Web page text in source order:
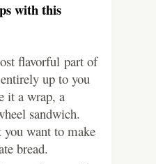
with this
flavorful part of
up to you
it a wrap, a
sandwich.
you want to make
bread.